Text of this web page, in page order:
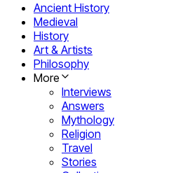
Ancient History
Medieval
History
Art & Artists
Philosophy
More
Interviews
Answers
Mythology
Religion
Travel
Stories